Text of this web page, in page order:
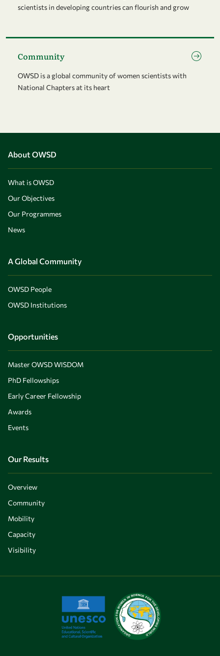
scientists in developing countries can flourish and grow
Community
OWSD is a global community of women scientists with
National Chapters at its heart
About OWSD
What is OWSD
Our Objectives
Our Programmes
News
A Global Community
OWSD People
OWSD Institutions
Opportunities
Master OWSD WISDOM
PhD Fellowships
Early Career Fellowship
Awards
Events
Our Results
Overview
Community
Mobility
Capacity
Visibility